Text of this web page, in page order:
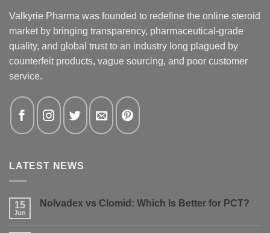
Valkyrie Pharma was founded to redefine the online steroid
market by bringing transparency, pharmaceutical-grade
quality, and global trust to an industry long plagued by
counterfeit products, vague sourcing, and poor customer
service.
LATEST NEWS
15
Jun
Nolvadex vs Clomid: Which Is Better for PCT?